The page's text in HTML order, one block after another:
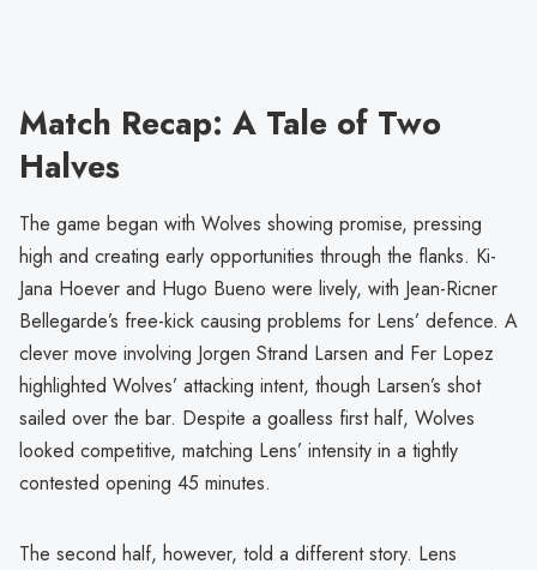
Match Recap: A Tale of Two
Halves
The game began with Wolves showing promise, pressing
high and creating early opportunities through the flanks. Ki-
Jana Hoever and Hugo Bueno were lively, with Jean-Ricner
Bellegarde’s free-kick causing problems for Lens’ defence. A
clever move involving Jorgen Strand Larsen and Fer Lopez
highlighted Wolves’ attacking intent, though Larsen’s shot
sailed over the bar. Despite a goalless first half, Wolves
looked competitive, matching Lens’ intensity in a tightly
contested opening 45 minutes.
The second half, however, told a different story. Lens